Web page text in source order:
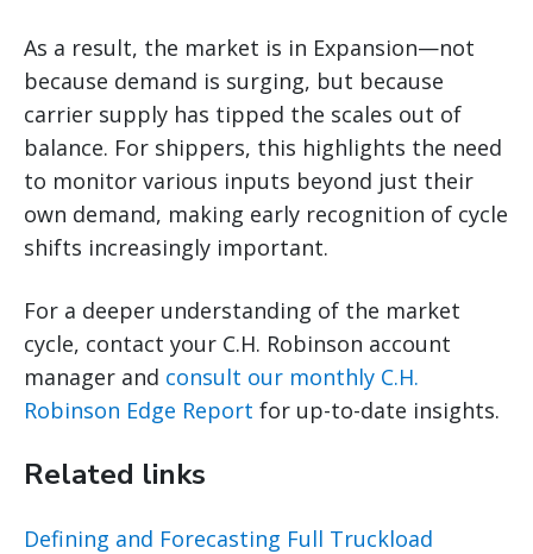
As a result, the market is in Expansion—not
because demand is surging, but because
carrier supply has tipped the scales out of
balance. For shippers, this highlights the need
to monitor various inputs beyond just their
own demand, making early recognition of cycle
shifts increasingly important.
For a deeper understanding of the market
cycle, contact your C.H. Robinson account
manager and consult our monthly C.H.
Robinson Edge Report for up-to-date insights.
Related links
Defining and Forecasting Full Truckload